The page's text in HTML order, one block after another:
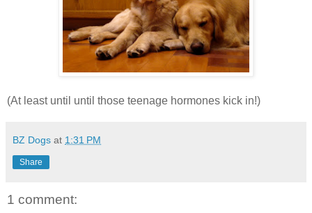
(At least until until those teenage hormones kick in!)
BZ Dogs at 1:31 PM
Share
1 comment: